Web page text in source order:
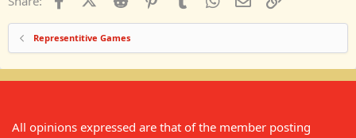
Representitive Games
All opinions expressed are that of the member posting